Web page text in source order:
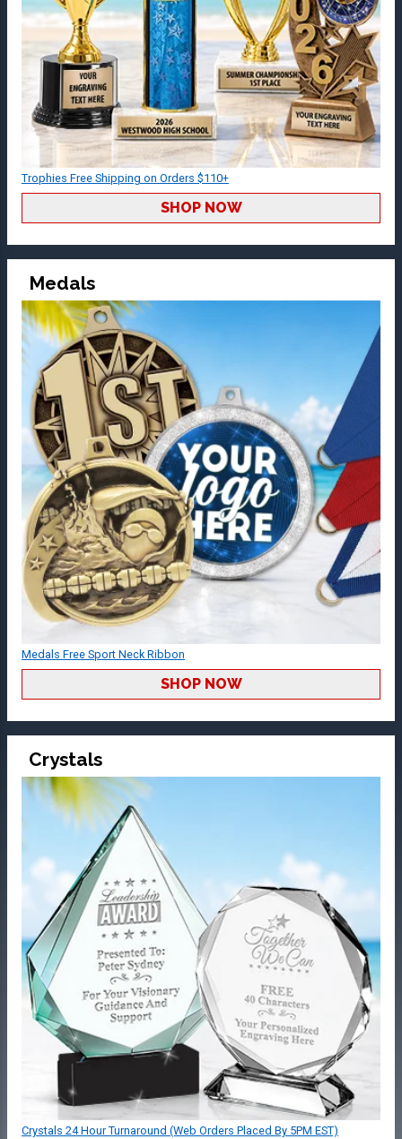
Trophies Free Shipping on Orders $110+
SHOP NOW
Medals
Medals Free Sport Neck Ribbon
SHOP NOW
Crystals
Crystals 24 Hour Turnaround (Web Orders Placed By 5PM EST)